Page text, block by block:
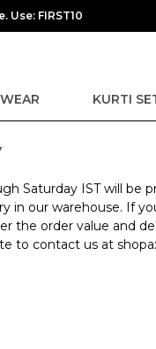
Use: FIRST10
KURTI
Saturday IST will be
in our warehouse. If
the order value and
to contact us at